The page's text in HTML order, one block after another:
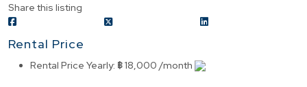
Share this listing
Rental Price
Rental Price Yearly: ฿ 18,000 /month